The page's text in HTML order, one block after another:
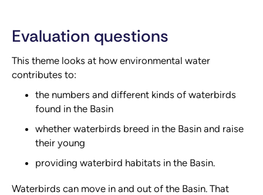
Evaluation questions
This theme looks at how environmental water
contributes to:
the numbers and different kinds of waterbirds
found in the Basin
whether waterbirds breed in the Basin and raise
their young
providing waterbird habitats in the Basin.
Waterbirds can move in and out of the Basin. That